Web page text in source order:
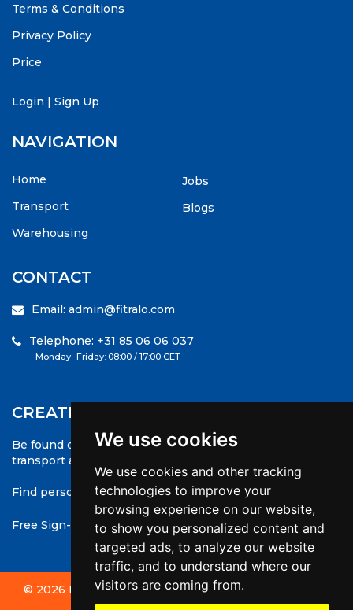
We use cookies
We use cookies and other tracking
technologies to improve your
browsing experience on our website,
to show you personalized content and
targeted ads, to analyze our website
traffic, and to understand where our
visitors are coming from.
Terms & Conditions
Privacy Policy
Price
Login | Sign Up
NAVIGATION
Home
Transport
Warehousing
Jobs
Blogs
CONTACT
Email: admin@fitralo.com
Telephone: +31 85 06 06 037
Monday- Friday: 08:00 / 17:00 CET
CREATE A COMPANY PROFILE
Be found on the greatest international database for
transport and logistics
Find personnel anywhere !
Free Sign-up to save your favourites and apply to jobs
© 2026 Fitralo - All rights reserved | Website made by